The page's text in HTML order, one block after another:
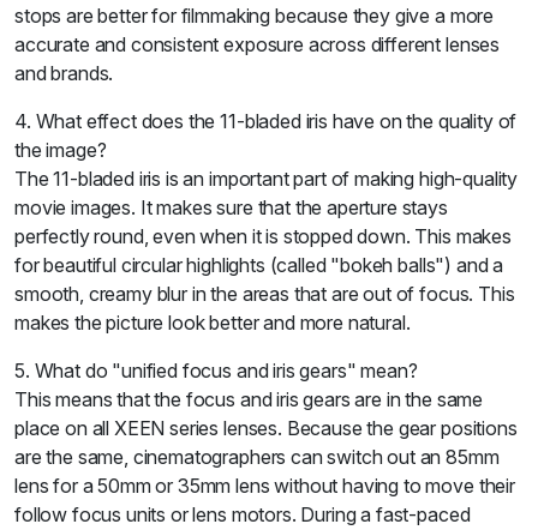
stops are better for filmmaking because they give a more
accurate and consistent exposure across different lenses
and brands.
4. What effect does the 11-bladed iris have on the quality of
the image?
The 11-bladed iris is an important part of making high-quality
movie images. It makes sure that the aperture stays
perfectly round, even when it is stopped down. This makes
for beautiful circular highlights (called "bokeh balls") and a
smooth, creamy blur in the areas that are out of focus. This
makes the picture look better and more natural.
5. What do "unified focus and iris gears" mean?
This means that the focus and iris gears are in the same
place on all XEEN series lenses. Because the gear positions
are the same, cinematographers can switch out an 85mm
lens for a 50mm or 35mm lens without having to move their
follow focus units or lens motors. During a fast-paced